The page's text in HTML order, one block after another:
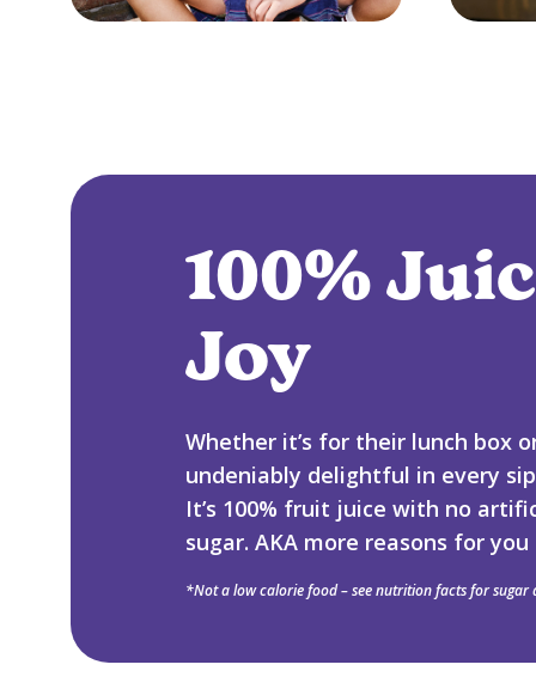
100%
Joy
Whether it’s for their lunch box
undeniably delightful in every
It’s 100% fruit juice with no
sugar. AKA more reasons for
*Not a low calorie food – see nutrition facts for sugar